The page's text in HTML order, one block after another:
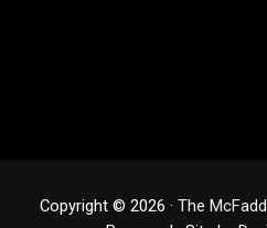
Copyright © 2026 · The